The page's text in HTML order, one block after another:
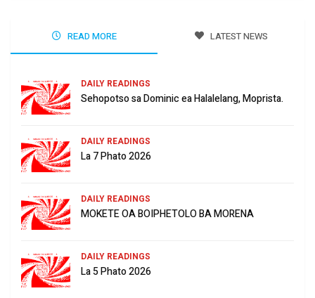
READ MORE LATEST NEWS
DAILY READINGS
Sehopotso sa Dominic ea Halalelang, Moprista.
DAILY READINGS
La 7 Phato 2026
DAILY READINGS
MOKETE OA BOIPHETOLO BA MORENA
DAILY READINGS
La 5 Phato 2026